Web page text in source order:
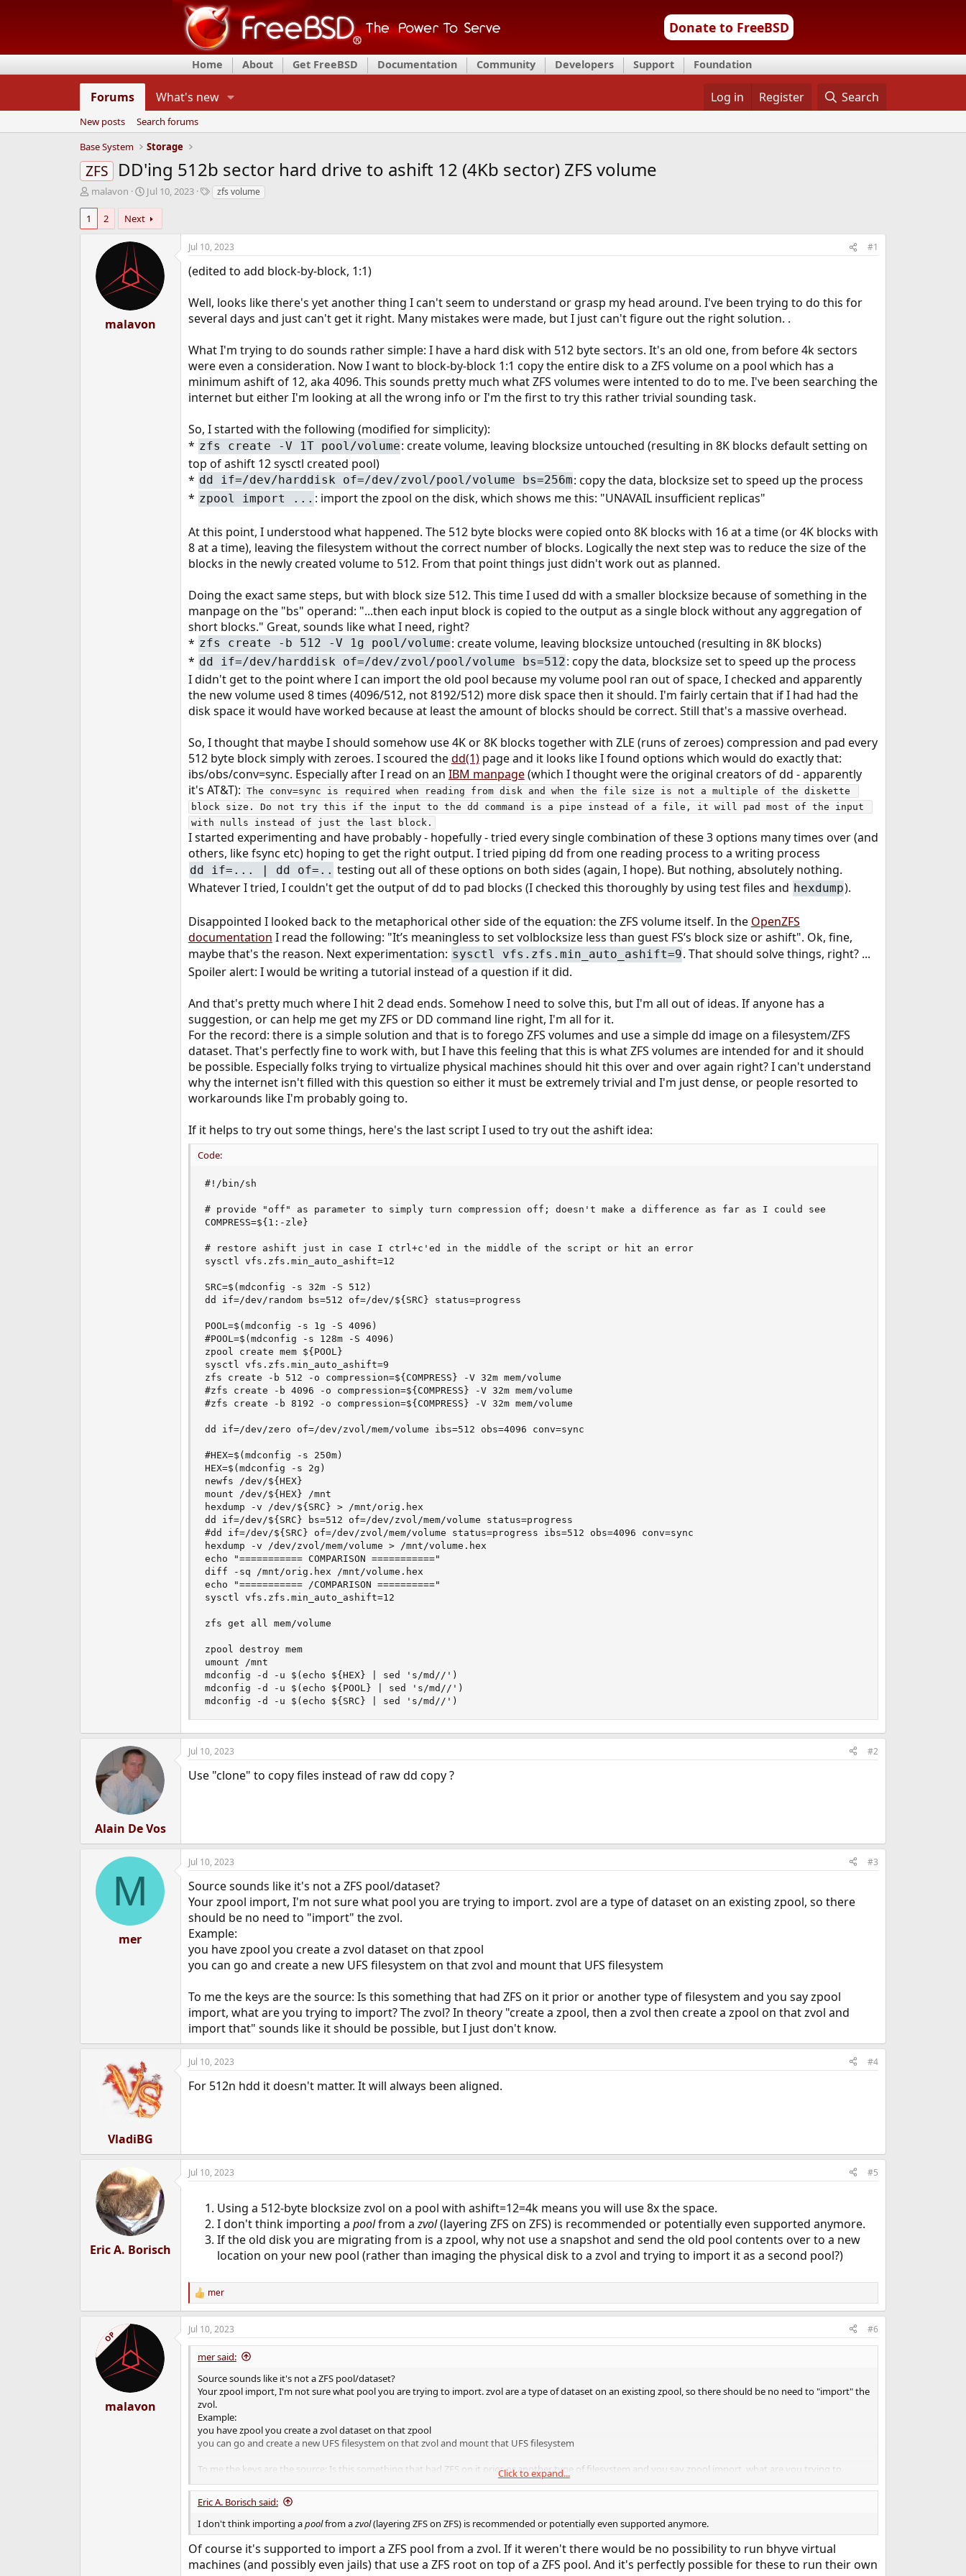
Donate to FreeBSD
Home About Get FreeBSD Documentation Community Developers Support Foundation
Forums What's new Log in Register Search
New posts
Search forums
Base System
Storage
ZFS DD'ing 512b sector hard drive to ashift 12 (4Kb sector) ZFS volume
T
e
malavon
S
a
r
t
t
e
Jul 10, 2023
Tzfs volume
1 2 Next
malavon
Jul 10, 2023 #1
(edited to add block-by-block, 1:1)
Well, looks like there's yet another thing I can't seem to understand or grasp my head around. I've been trying to do this for
several days and just can't get it right. Many mistakes were made, but I just can't figure out the right solution. .
What I'm trying to do sounds rather simple: I have a hard disk with 512 byte sectors. It's an old one, from before 4k sectors
were even a consideration. Now I want to block-by-block 1:1 copy the entire disk to a ZFS volume on a pool which has a
minimum ashift of 12, aka 4096. This sounds pretty much what ZFS volumes were intented to do to me. I've been searching the
internet but either I'm looking at all the wrong info or I'm the first to try this rather trivial sounding task.
So, I started with the following (modified for simplicity):
* zfs create -V 1T pool/volume: create volume, leaving blocksize untouched (resulting in 8K blocks default setting on
top of ashift 12 sysctl created pool)
* dd if=/dev/harddisk of=/dev/zvol/pool/volume bs=256m: copy the data, blocksize set to speed up the process
* zpool import ... : import the zpool on the disk, which shows me this: "UNAVAIL insufficient replicas"
At this point, I understood what happened. The 512 byte blocks were copied onto 8K blocks with 16 at a time (or 4K blocks with
8 at a time), leaving the filesystem without the correct number of blocks. Logically the next step was to reduce the size of the
blocks in the newly created volume to 512. From that point things just didn't work out as planned.
Doing the exact same steps, but with block size 512. This time I used dd with a smaller blocksize because of something in the
manpage on the "bs" operand: "...then each input block is copied to the output as a single block without any aggregation of
short blocks." Great, sounds like what I need, right?
* zfs create -b 512 -V 1g pool/volume: create volume, leaving blocksize untouched (resulting in 8K blocks)
* dd if=/dev/harddisk of=/dev/zvol/pool/volume bs=512: copy the data, blocksize set to speed up the process
I didn't get to the point where I can import the old pool because my volume pool ran out of space, I checked and apparently
the new volume used 8 times (4096/512, not 8192/512) more disk space then it should. I'm fairly certain that if I had had the
disk space it would have worked because at least the amount of blocks should be correct. Still that's a massive overhead.
So, I thought that maybe I should somehow use 4K or 8K blocks together with ZLE (runs of zeroes) compression and pad every
512 byte block simply with zeroes. I scoured thedd(1)page and it looks like I found options which would do exactly that:
ibs/obs/conv=sync. Especially after I read on an IBM manpage(which I thought were the original creators of dd - apparently
it's AT&T): The conv=sync is required when reading from disk and when the file size is not a multiple of the diskette
block size. Do not try this if the input to the dd command is a pipe instead of a file, it will pad most of the input
with nulls instead of just the last block.
I started experimenting and have probably - hopefully - tried every single combination of these 3 options many times over (and
others, like fsync etc) hoping to get the right output. I tried piping dd from one reading process to a writing process
dd if=... | dd of=.. testing out all of these options on both sides (again, I hope). But nothing, absolutely nothing.
Whatever I tried, I couldn't get the output of dd to pad blocks (I checked this thoroughly by using test files and hexdump).
Disappointed I looked back to the metaphorical other side of the equation: the ZFS volume itself. In the OpenZFS
documentation I read the following: "It’s meaningless to set volblocksize less than guest FS’s block size or ashift". Ok, fine,
maybe that's the reason. Next experimentation: sysctl vfs.zfs.min_auto_ashift=9. That should solve things, right? ...
Spoiler alert: I would be writing a tutorial instead of a question if it did.
And that's pretty much where I hit 2 dead ends. Somehow I need to solve this, but I'm all out of ideas. If anyone has a
suggestion, or can help me get my ZFS or DD command line right, I'm all for it.
For the record: there is a simple solution and that is to forego ZFS volumes and use a simple dd image on a filesystem/ZFS
dataset. That's perfectly fine to work with, but I have this feeling that this is what ZFS volumes are intended for and it should
be possible. Especially folks trying to virtualize physical machines should hit this over and over again right? I can't understand
why the internet isn't filled with this question so either it must be extremely trivial and I'm just dense, or people resorted to
workarounds like I'm probably going to.
If it helps to try out some things, here's the last script I used to try out the ashift idea:
Code:
#!/bin/sh
# provide "off" as parameter to simply turn compression off; doesn't make a difference as far as I could see
COMPRESS=${1:-zle}
# restore ashift just in case I ctrl+c'ed in the middle of the script or hit an error
sysctl vfs.zfs.min_auto_ashift=12
SRC=$(mdconfig -s 32m -S 512)
dd if=/dev/random bs=512 of=/dev/${SRC} status=progress
POOL=$(mdconfig -s 1g -S 4096)
#POOL=$(mdconfig -s 128m -S 4096)
zpool create mem ${POOL}
sysctl vfs.zfs.min_auto_ashift=9
zfs create -b 512 -o compression=${COMPRESS} -V 32m mem/volume
#zfs create -b 4096 -o compression=${COMPRESS} -V 32m mem/volume
#zfs create -b 8192 -o compression=${COMPRESS} -V 32m mem/volume
dd if=/dev/zero of=/dev/zvol/mem/volume ibs=512 obs=4096 conv=sync
#HEX=$(mdconfig -s 250m)
HEX=$(mdconfig -s 2g)
newfs /dev/${HEX}
mount /dev/${HEX} /mnt
hexdump -v /dev/${SRC} > /mnt/orig.hex
dd if=/dev/${SRC} bs=512 of=/dev/zvol/mem/volume status=progress
#dd if=/dev/${SRC} of=/dev/zvol/mem/volume status=progress ibs=512 obs=4096 conv=sync
hexdump -v /dev/zvol/mem/volume > /mnt/volume.hex
echo "=========== COMPARISON ==========="
diff -sq /mnt/orig.hex /mnt/volume.hex
echo "=========== /COMPARISON =========="
sysctl vfs.zfs.min_auto_ashift=12
zfs get all mem/volume
zpool destroy mem
umount /mnt
mdconfig -d -u $(echo ${HEX} | sed 's/md//')
mdconfig -d -u $(echo ${POOL} | sed 's/md//')
mdconfig -d -u $(echo ${SRC} | sed 's/md//')
Alain De Vos
Jul 10, 2023 #2
Use "clone" to copy files instead of raw dd copy ?
M
mer
Jul 10, 2023 #3
Source sounds like it's not a ZFS pool/dataset?
Your zpool import, I'm not sure what pool you are trying to import. zvol are a type of dataset on an existing zpool, so there
should be no need to "import" the zvol.
Example:
you have zpool you create a zvol dataset on that zpool
you can go and create a new UFS filesystem on that zvol and mount that UFS filesystem
To me the keys are the source: Is this something that had ZFS on it prior or another type of filesystem and you say zpool
import, what are you trying to import? The zvol? In theory "create a zpool, then a zvol then create a zpool on that zvol and
import that" sounds like it should be possible, but I just don't know.
VladiBG
Jul 10, 2023 #4
For 512n hdd it doesn't matter. It will always been aligned.
Eric A. Borisch
Jul 10, 2023 #5
Using a 512-byte blocksize zvol on a pool with ashift=12=4k means you will use 8x the space.
I don't think importing a poolfrom azvol(layering ZFS on ZFS) is recommended or potentially even supported anymore.
If the old disk you are migrating from is a zpool, why not use a snapshot and send the old pool contents over to a new
location on your new pool (rather than imaging the physical disk to a zvol and trying to import it as a second pool?)
R
e
a
c
t
o
n
mer
OP
malavon
Jul 10, 2023 #6
mer said:
Source sounds like it's not a ZFS pool/dataset?
Your zpool import, I'm not sure what pool you are trying to import. zvol are a type of dataset on an existing zpool, so there should be no need to "import" the
zvol.
Example:
you have zpool you create a zvol dataset on that zpool
you can go and create a new UFS filesystem on that zvol and mount that UFS filesystem
To me the keys are the source: Is this something that had ZFS on it prior or another type of filesystem and you say zpool import, what are you trying to
import? The zvol? In theory "create a zpool, then a zvol then create a zpool on that zvol and import that" sounds like it should be possible, but I just don't
know.
Click to expand...
Eric A. Borisch said:
I don't think importing apoolfrom azvol(layering ZFS on ZFS) is recommended or potentially even supported anymore.
Of course it's supported to import a ZFS pool from a zvol. If it weren't there would be no possibility to run bhyve virtual
machines (and possibly even jails) that use a ZFS root on top of a ZFS pool. And it's perfectly possible for these to run their own